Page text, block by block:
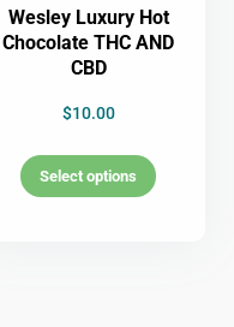
Wesley Luxury Hot
Chocolate THC AND
CBD
$10.00
Select options